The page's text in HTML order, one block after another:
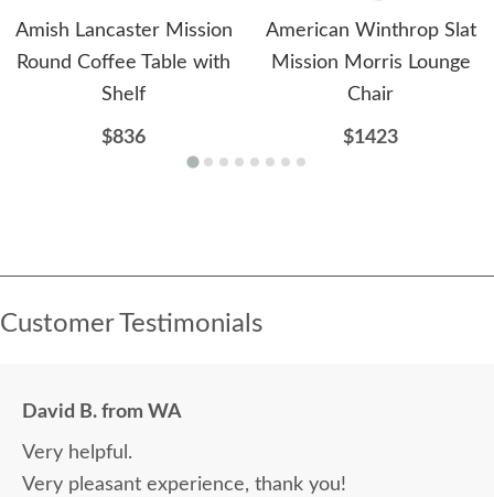
Amish Lancaster Mission
Round Coffee Table with
Shelf
$836
American Winthrop Slat
Mission Morris Lounge
Chair
$1423
Customer Testimonials
David B. from WA
Very helpful.
Very pleasant experience, thank you!